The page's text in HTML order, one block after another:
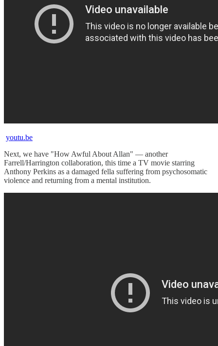
youtu.be
Next, we have "How Awful About Allan" — another
Farrell/Harrington collaboration, this time a TV movie starring
Anthony Perkins as a damaged fella suffering from psychosomatic
violence and returning from a mental institution.